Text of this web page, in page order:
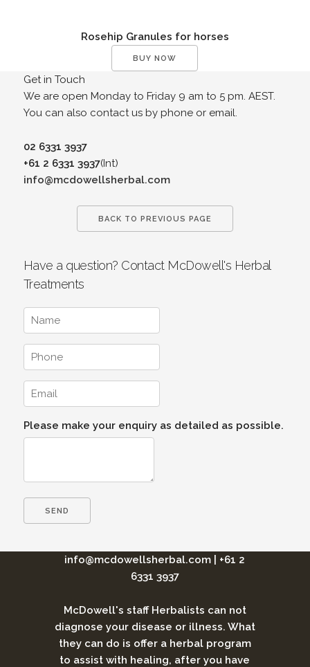
Rosehip Granules for horses
BUY NOW
Get in Touch
We are open Monday to Friday 9 am to 5 pm. AEST.
You can also contact us by phone or email.
02 6331 3937
+61 2 6331 3937(Int)
info@mcdowellsherbal.com
BACK TO PREVIOUS PAGE
Have a question? Contact McDowell's Herbal
Treatments
Please make your enquiry as detailed as possible.
info@mcdowellsherbal.com
+61 2
6331 3937
McDowell's staff Herbalists can not
diagnose your disease or illness. What
they can do is offer a herbal program
to assist with healing, after you have